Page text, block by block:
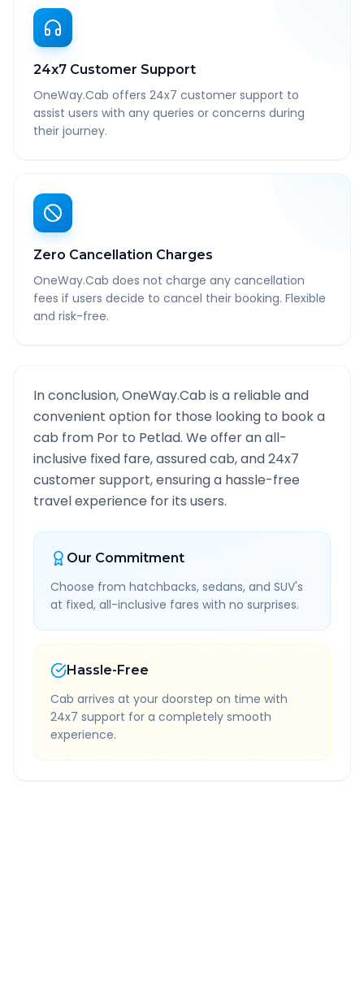
24x7 Customer Support
OneWay.Cab offers 24x7 customer support to
assist users with any queries or concerns during
their journey.
Zero Cancellation Charges
OneWay.Cab does not charge any cancellation
fees if users decide to cancel their booking. Flexible
and risk-free.
In conclusion, OneWay.Cab is a reliable and
convenient option for those looking to book a
cab from Por to Petlad. We offer an all-
inclusive fixed fare, assured cab, and 24x7
customer support, ensuring a hassle-free
travel experience for its users.
Our Commitment
Choose from hatchbacks, sedans, and SUV's
at fixed, all-inclusive fares with no surprises.
Hassle-Free
Cab arrives at your doorstep on time with
24x7 support for a completely smooth
experience.